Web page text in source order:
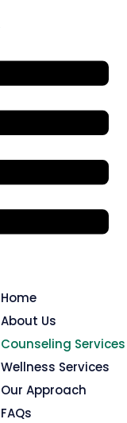
Home
About Us
Counseling Services
Wellness Services
Our Approach
FAQs